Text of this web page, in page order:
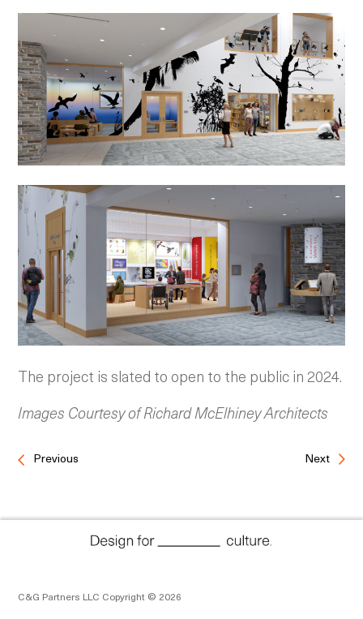
The project is slated to open to the public in 2024.
Images Courtesy of Richard McElhiney Architects
Previous Next
C&G Partners LLC Copyright © 2026